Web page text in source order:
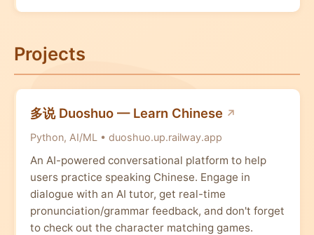
Projects
多说 Duoshuo — Learn Chinese
Python, AI/ML • duoshuo.up.railway.app
An AI-powered conversational platform to help
users practice speaking Chinese. Engage in
dialogue with an AI tutor, get real-time
pronunciation/grammar feedback, and don't forget
to check out the character matching games.